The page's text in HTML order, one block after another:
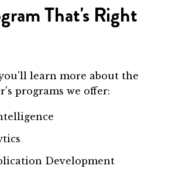
That's Right
learn more about the
programs we offer:
Development